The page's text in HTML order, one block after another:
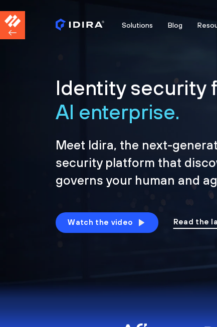
Solutions Blog
Identity security
AI enterprise.
Meet Idira, the next-
security platform that
governs your human and
Watch the video Read the